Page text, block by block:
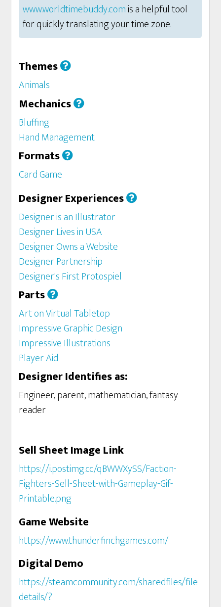
www.worldtimebuddy.comis a helpful tool
for quickly translating your time zone.
Themes
Animals
Mechanics
Bluffing
Hand Management
Formats
Card Game
Designer Experiences
Designer is an Illustrator
Designer Lives in USA
Designer Owns a Website
Designer Partnership
Designer's First Protospiel
Parts
Art on Virtual Tabletop
Impressive Graphic Design
Impressive Illustrations
Player Aid
Designer Identifies as:
Engineer, parent, mathematician, fantasy
reader
Sell Sheet Image Link
https://i.postimg.cc/qBWWXySS/Faction-
Fighters-Sell-Sheet-with-Gameplay-Gif-
Printable.png
Game Website
https://www.thunderfinchgames.com/
Digital Demo
https://steamcommunity.com/sharedfiles/file
details/?